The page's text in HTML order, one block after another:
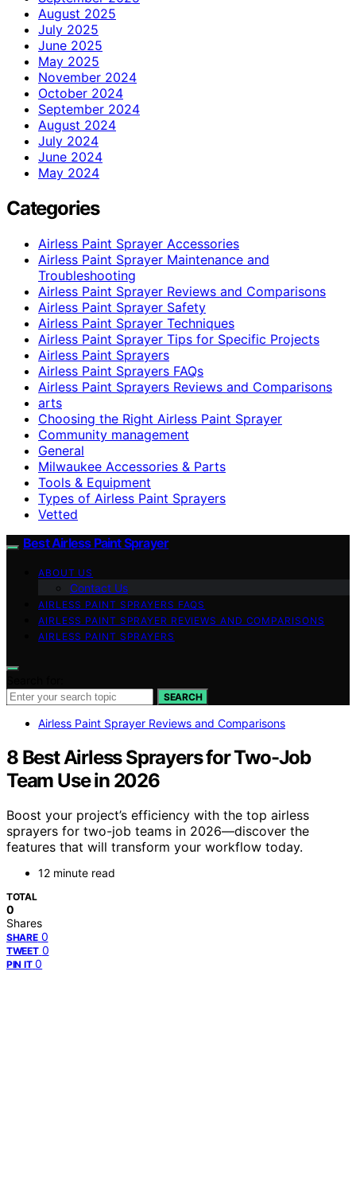
August 2025
July 2025
June 2025
May 2025
November 2024
October 2024
September 2024
August 2024
July 2024
June 2024
May 2024
Categories
Airless Paint Sprayer Accessories
Airless Paint Sprayer Maintenance and
Troubleshooting
Airless Paint Sprayer Reviews and Comparisons
Airless Paint Sprayer Safety
Airless Paint Sprayer Techniques
Airless Paint Sprayer Tips for Specific Projects
Airless Paint Sprayers
Airless Paint Sprayers FAQs
Airless Paint Sprayers Reviews and Comparisons
arts
Choosing the Right Airless Paint Sprayer
Community management
General
Milwaukee Accessories & Parts
Tools & Equipment
Types of Airless Paint Sprayers
Vetted
Best Airless Paint Sprayer
ABOUT US
Contact Us
AIRLESS PAINT SPRAYERS FAQS
AIRLESS PAINT SPRAYER REVIEWS AND COMPARISONS
AIRLESS PAINT SPRAYERS
SEARCH
Airless Paint Sprayer Reviews and Comparisons
8 Best Airless Sprayers for Two-Job
Team Use in 2026
Boost your project’s efficiency with the top airless
sprayers for two-job teams in 2026—discover the
features that will transform your workflow today.
12 minute read
TOTAL
0
Shares
SHARE 0
TWEET 0
PIN IT 0